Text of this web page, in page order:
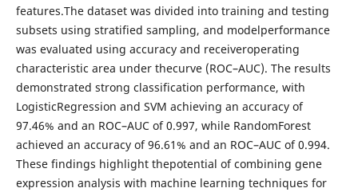
features.The dataset was divided into training and testing
subsets using stratified sampling, and modelperformance
was evaluated using accuracy and receiveroperating
characteristic area under thecurve (ROC–AUC). The results
demonstrated strong classification performance, with
LogisticRegression and SVM achieving an accuracy of
97.46% and an ROC–AUC of 0.997, while RandomForest
achieved an accuracy of 96.61% and an ROC–AUC of 0.994.
These findings highlight thepotential of combining gene
expression analysis with machine learning techniques for